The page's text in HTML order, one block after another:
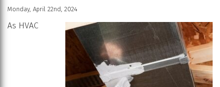
Monday, April 22nd, 2024
As HVAC